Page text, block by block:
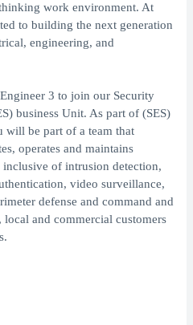
work environment. At
to building the next generation
engineering, and
3 to join our Security
business Unit. As part of (SES)
will be part of a team that
operates and maintains
of intrusion detection,
video surveillance,
defense and command and
and commercial customers